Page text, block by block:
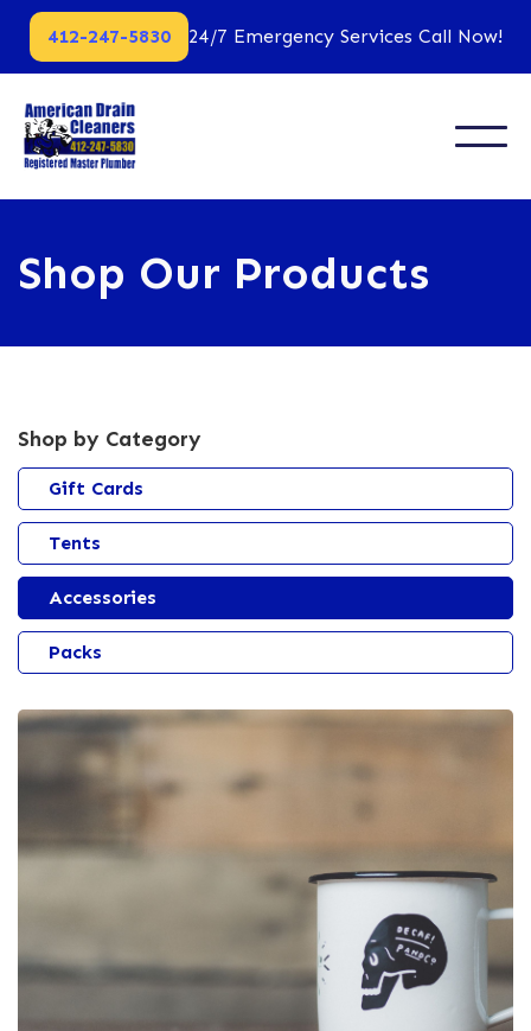
412-247-5830 24/7 Emergency Services Call Now!
Shop Our Products
Shop by Category
Gift Cards
Tents
Accessories
Packs